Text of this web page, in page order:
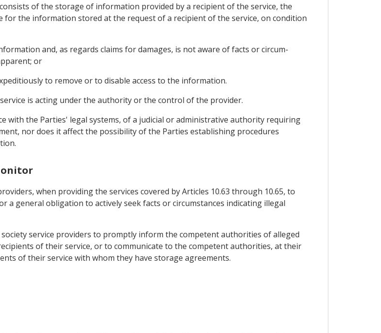
of the storage of information provided by a recipient of the service, the
for the information stored at the request of a recipient of the service, on condition
and, as regards claims for damages, is not aware of facts or circum-
or
to remove or to disable access to the information.
is acting under the authority or the control of the provider.
with the Parties' legal systems, of a judicial or administrative authority requiring
nor does it affect the possibility of the Parties establishing procedures
when providing the services covered by Articles 10.63 through 10.65, to
general obligation to actively seek facts or circumstances indicating illegal
service providers to promptly inform the competent authorities of alleged
of their service, or to communicate to the competent authorities, at their
of their service with whom they have storage agreements.